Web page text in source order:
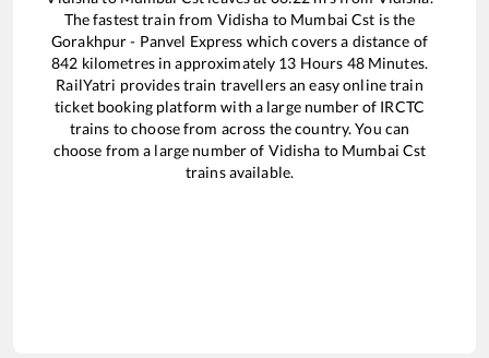
The fastest train from Vidisha to Mumbai Cst is the
Gorakhpur - Panvel Express which covers a distance of
842 kilometres in approximately 13 Hours 48Minutes.
RailYatri provides train travellers an easy online train
ticket booking platform with a large number of IRCTC
trains to choose from across the country. You can
choose from a large number of Vidisha to Mumbai Cst
trains available.